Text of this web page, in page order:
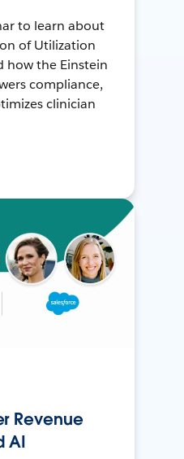
to learn about
of Utilization
how the Einstein
compliance,
clinician
Revenue
AI